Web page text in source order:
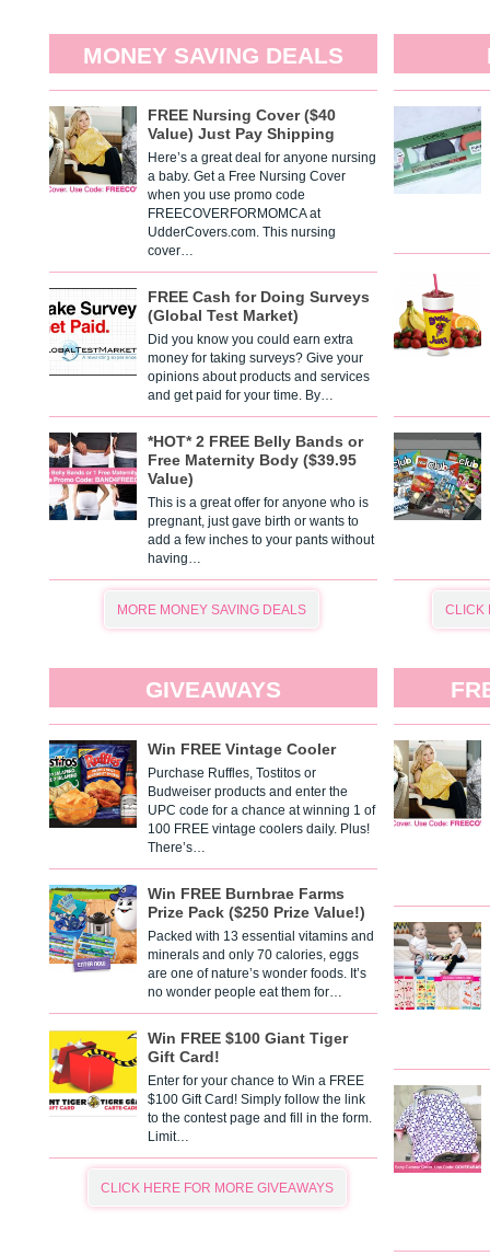
MONEY SAVING DEALS
FREE Nursing Cover ($40
Value) Just Pay Shipping
Here’s a great deal for anyone nursing
a baby. Get a Free Nursing Cover
when you use promo code
FREECOVERFORMOMCA at
UdderCovers.com. This nursing
cover…
FREE Cash for Doing Surveys
(Global Test Market)
Did you know you could earn extra
money for taking surveys? Give your
opinions about products and services
and get paid for your time. By…
*HOT* 2 FREE Belly Bands or
Free Maternity Body ($39.95
Value)
This is a great offer for anyone who is
pregnant, just gave birth or wants to
add a few inches to your pants without
having…
MORE MONEY SAVING DEALS CLICK
GIVEAWAYS
Win FREE Vintage Cooler
Purchase Ruffles, Tostitos or
Budweiser products and enter the
UPC code for a chance at winning 1 of
100 FREE vintage coolers daily. Plus!
There’s…
Win FREE Burnbrae Farms
Prize Pack ($250 Prize Value!)
Packed with 13 essential vitamins and
minerals and only 70 calories, eggs
are one of nature’s wonder foods. It’s
no wonder people eat them for…
Win FREE $100 Giant Tiger
Gift Card!
Enter for your chance to Win a FREE
$100 Gift Card! Simply follow the link
to the contest page and fill in the form.
Limit…
CLICK HERE FOR MORE GIVEAWAYS